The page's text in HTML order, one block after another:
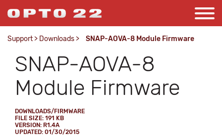
Support > Downloads > SNAP-AOVA-8 Module Firmware
SNAP-AOVA-8
Module Firmware
DOWNLOADS/FIRMWARE
FILE SIZE: 191 KB
VERSION: R1.4A
UPDATED: 01/30/2015